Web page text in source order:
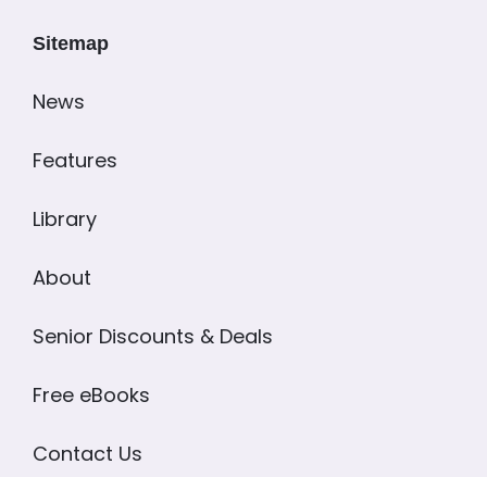
Sitemap
News
Features
Library
About
Senior Discounts & Deals
Free eBooks
Contact Us